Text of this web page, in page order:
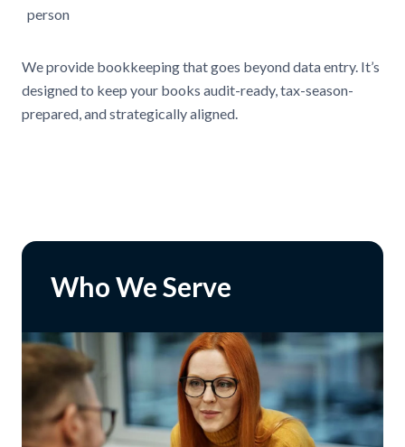
person
We provide bookkeeping that goes beyond data entry. It’s
designed to keep your books audit-ready, tax-season-
prepared, and strategically aligned.
Who We Serve